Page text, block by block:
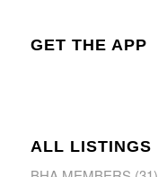
GET THE APP
ALL LISTINGS